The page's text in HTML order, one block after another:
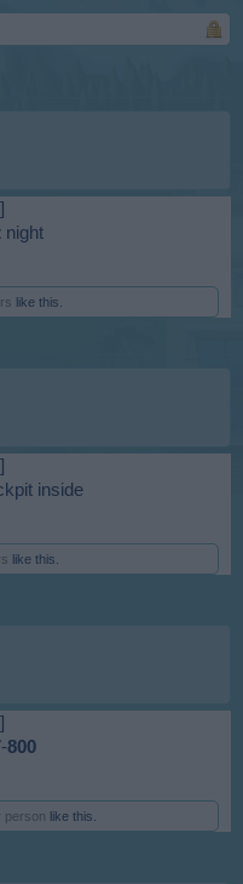
night ​
like this.
inside​
like this.
-800
person like this.